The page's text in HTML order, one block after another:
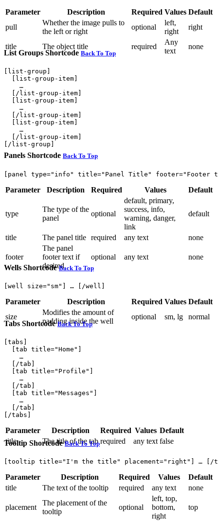
Parameter Description Required Values Default
pull
Whether the image pulls to
the left or right
optional
left,
right
right
title The object title required
Any
text
none
List Groups Shortcode Back To Top
[list-group]
  [list-group-item]
    …
  [/list-group-item]
  [list-group-item]
    …
  [/list-group-item]
  [list-group-item]
    …
  [/list-group-item]
Panels Shortcode Back To Top
Parameter Description Required Values Default
type
The type of the
panel
optional
default, primary,
success, info,
warning, danger,
link
default
title The panel title required any text none
footer
The panel
footer text if
desired
optional any text
none
Wells ShortcodeBack To Top
Parameter Description Required Values Default
size
Modifies the amount of
padding inside the well
optional sm, lg normal
Tabs ShortcodeBack To Top
[tabs]
  [tab title="Home"]
    …
  [/tab]
  [tab title="Profile"]
    …
  [/tab]
  [tab title="Messages"]
    …
  [/tab]
Parameter Description Required Values Default
title
The title of the tab required any text false
Tooltip ShortcodeBack To Top
Parameter Description Required Values
Default
title
The text of the tooltip required any text none
placement
The placement of the
tooltip
optional
left, top,
bottom,
right
top